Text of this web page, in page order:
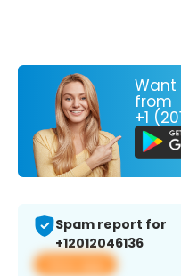
Want
from
+1
Spam report for
+12012046136
View app